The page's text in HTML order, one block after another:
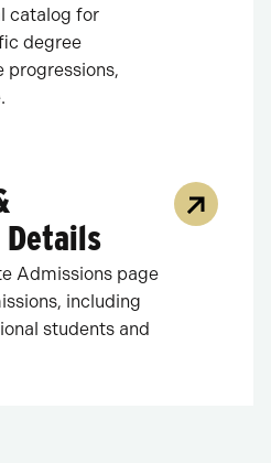
catalog for
degree
progressions,
Details
Admissions page
including
students and